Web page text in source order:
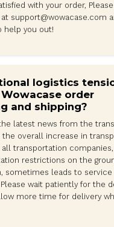
and camera lens
iPhone 15 Pro Max,
rigorous activities.